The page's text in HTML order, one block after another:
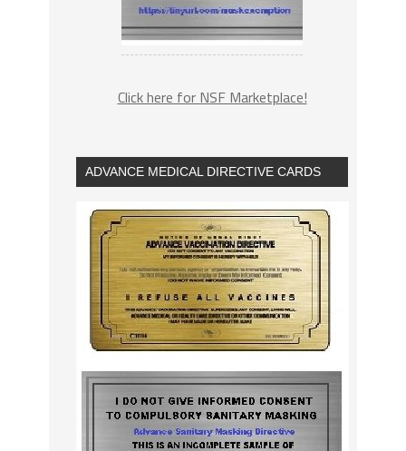
Click here for NSF Marketplace!
ADVANCE MEDICAL DIRECTIVE CARDS